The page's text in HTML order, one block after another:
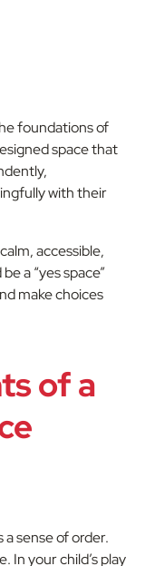
foundations of
space that
with their
accessible,
a “yes space”
make choices
of a
sense of order.
In your child’s play